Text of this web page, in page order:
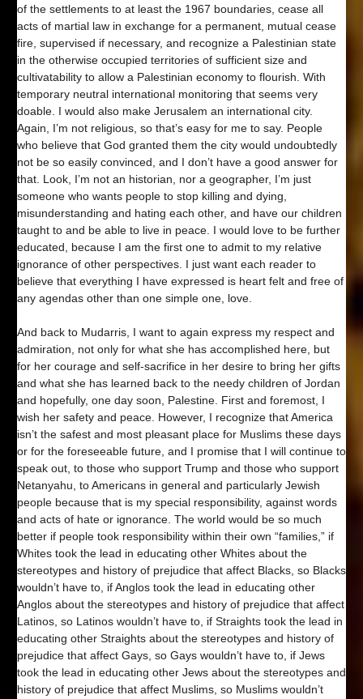
of the settlements to at least the 1967 boundaries, cease all
acts of martial law in exchange for a permanent, mutual cease
fire, supervised if necessary, and recognize a Palestinian state
in the otherwise occupied territories of sufficient size and
cultivatability to allow a Palestinian economy to flourish. With
temporary neutral international monitoring that seems very
doable. I would also make Jerusalem an international city.
Again, I’m not religious, so that’s easy for me to say. People
who believe that God granted them the city would undoubtedly
not be so easily convinced, and I don’t have a good answer for
that. Look, I’m not an historian, nor a geographer, I’m just
someone who wants people to stop killing and dying,
misunderstanding and hating each other, and have our children
taught to and be able to live in peace. I would love to be further
educated, because I am the first one to admit to my relative
ignorance of other perspectives. I just want each reader to
believe that everything I have expressed is heart felt and free of
any agendas other than one simple one, love.
And back to Mudarris, I want to again express my respect and
admiration, not only for what she has accomplished here, but
for her courage and self-sacrifice in her desire to bring her gifts
and what she has learned back to the needy children of Jordan
and hopefully, one day soon, Palestine. First and foremost, I
wish her safety and peace. However, I recognize that America
isn’t the safest and most pleasant place for Muslims these days
or for the foreseeable future, and I promise that I will continue to
speak out, to those who support Trump and those who support
Netanyahu, to Americans in general and particularly Jewish
people because that is my special responsibility, against words
and acts of hate or ignorance. The world would be so much
better if people took responsibility within their own “families,” if
Whites took the lead in educating other Whites about the
stereotypes and history of prejudice that affect Blacks, so Blacks
wouldn’t have to, if Anglos took the lead in educating other
Anglos about the stereotypes and history of prejudice that affect
Latinos, so Latinos wouldn’t have to, if Straights took the lead in
educating other Straights about the stereotypes and history of
prejudice that affect Gays, so Gays wouldn’t have to, if Jews
took the lead in educating other Jews about the stereotypes and
history of prejudice that affect Muslims, so Muslims wouldn’t